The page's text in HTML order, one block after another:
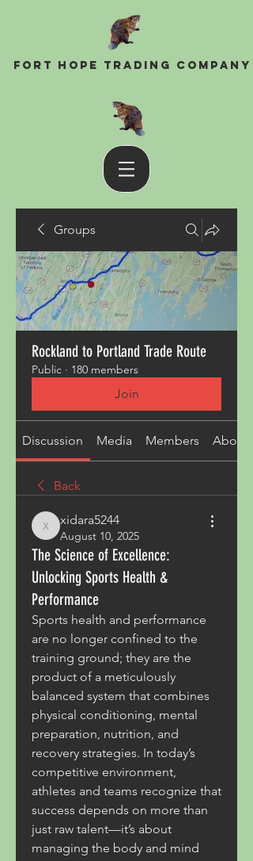
Fort Hope Trading Company
Groups
Rockland to Portland Trade Route
Public · 180 members
Join
Discussion Media Members About
Back
xidara5244
xidara5244
August 10, 2025
The Science of Excellence:
Unlocking Sports Health &
Performance
Sports health and performance
are no longer confined to the
training ground; they are the
product of a meticulously
balanced system that combines
physical conditioning, mental
preparation, nutrition, and
recovery strategies. In today’s
competitive environment,
athletes and teams recognize that
success depends on more than
just raw talent—it’s about
managing the body and mind